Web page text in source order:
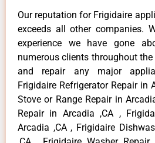
Our reputation for Frigidaire
exceeds all other companies.
experience we have gone
numerous clients throughout the
and repair any major
Frigidaire Refrigerator Repair in
Stove or Range Repair in
Repair in Arcadia ,CA ,
Arcadia ,CA , Frigidaire